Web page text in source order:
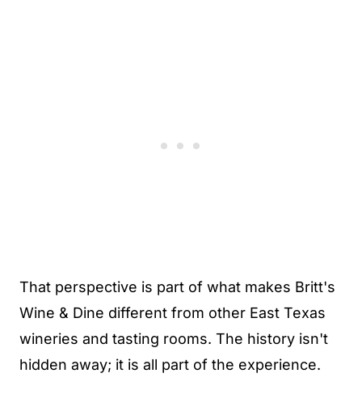
That perspective is part of what makes Britt's
Wine & Dine different from other East Texas
wineries and tasting rooms. The history isn't
hidden away; it is all part of the experience.